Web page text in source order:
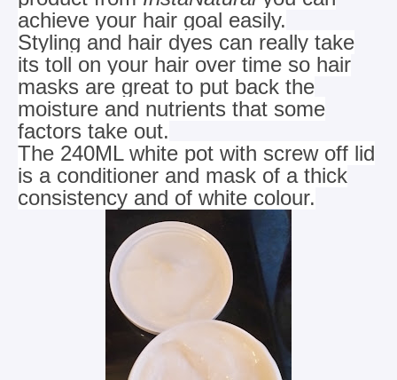
achieve your hair goal easily.
Styling and hair dyes can really take
its toll on your hair over time so hair
masks are great to put back the
moisture and nutrients that some
factors take out.
The 240ML white pot with screw off lid
is a conditioner and mask of a thick
consistency and of white colour.